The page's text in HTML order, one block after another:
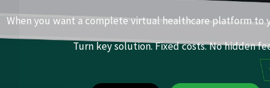
When you want a complete virtual healthcare platform to
Turn key solution. Fixed costs. No hidden